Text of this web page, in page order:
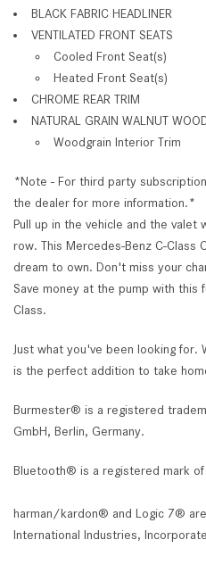
BLACK FABRIC HEADLINER
VENTILATED FRONT SEATS
Cooled Front Seat(s)
Heated Front Seat(s)
CHROME REAR TRIM
NATURAL GRAIN WALNUT
Woodgrain Interior Trim
*Note - For third party
the dealer for more information.*
Pull up in the vehicle and the
row. This Mercedes-Benz C-Class
dream to own. Don't miss your
Save money at the pump with this
Class.
Just what you've been looking for.
is the perfect addition to take
Burmester® is a registered
GmbH, Berlin, Germany.
Bluetooth® is a registered mark
harman/kardon® and Logic 7®
International Industries,